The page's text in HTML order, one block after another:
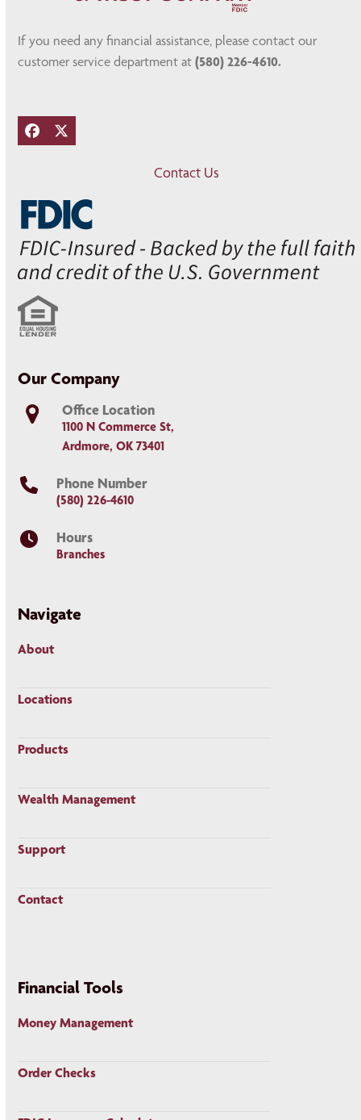
If you need any financial assistance, please contact our
customer service department at (580) 226-4610.
Facebook
Twitter
Contact Us
Our Company
Office Location
1100 N Commerce St,
Ardmore, OK 73401
Phone Number
(580) 226-4610
Hours
Branches
Navigate
About
Locations
Products
Wealth Management
Support
Contact
Financial Tools
Money Management
Order Checks